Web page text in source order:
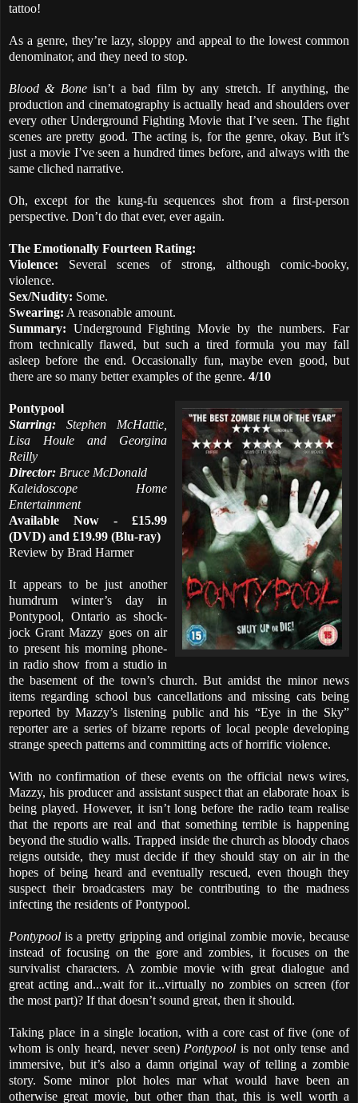
tattoo!
As a genre, they’re lazy, sloppy and appeal to the lowest common
denominator, and they need to stop.
Blood & Boneisn’t a bad film by any stretch. If anything, the
production and cinematography is actually head and shoulders over
every other Underground Fighting Movie that I’ve seen. The fight
scenes are pretty good. The acting is, for the genre, okay. But it’s
just a movie I’ve seen a hundred times before, and always with the
same cliched narrative.
Oh, except for the kung-fu sequences shot from a first-person
perspective. Don’t do that ever, ever again.
The Emotionally Fourteen Rating:
Violence: Several scenes of strong, although comic-booky,
violence.
Sex/Nudity: Some.
Swearing: A reasonable amount.
Summary: Underground Fighting Movie by the numbers. Far
from technically flawed, but such a tired formula you may fall
asleep before the end. Occasionally fun, maybe even good, but
there are so many better examples of the genre. 4/10
Pontypool
Starring: Stephen McHattie,
Lisa Houle and Georgina
Reilly
Director: Bruce McDonald
Kaleidoscope Home
Entertainment
Available Now - £15.99
(DVD) and £19.99 (Blu-ray)
Review by Brad Harmer
It appears to be just another
humdrum winter’s day in
Pontypool, Ontario as shock-
jock Grant Mazzy goes on air
to present his morning phone-
in radio show from a studio in
the basement of the town’s church. But amidst the minor news
items regarding school bus cancellations and missing cats being
reported by Mazzy’s listening public and his “Eye in the Sky”
reporter are a series of bizarre reports of local people developing
strange speech patterns and committing acts of horrific violence.
With no confirmation of these events on the official news wires,
Mazzy, his producer and assistant suspect that an elaborate hoax is
being played. However, it isn’t long before the radio team realise
that the reports are real and that something terrible is happening
beyond the studio walls. Trapped inside the church as bloody chaos
reigns outside, they must decide if they should stay on air in the
hopes of being heard and eventually rescued, even though they
suspect their broadcasters may be contributing to the madness
infecting the residents of Pontypool.
Pontypool is a pretty gripping and original zombie movie, because
instead of focusing on the gore and zombies, it focuses on the
survivalist characters. A zombie movie with great dialogue and
great acting and...wait for it...virtually no zombies on screen (for
the most part)? If that doesn’t sound great, then it should.
Taking place in a single location, with a core cast of five (one of
whom is only heard, never seen) Pontypoolis not only tense and
immersive, but it’s also a damn original way of telling a zombie
story. Some minor plot holes mar what would have been an
otherwise great movie, but other than that, this is well worth a